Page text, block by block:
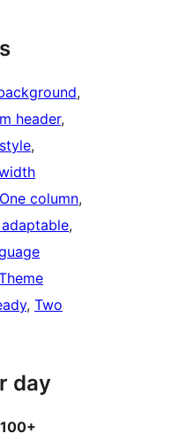
header
One column
, Two
day
100+